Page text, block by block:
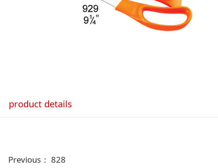
product details
Previous： 828